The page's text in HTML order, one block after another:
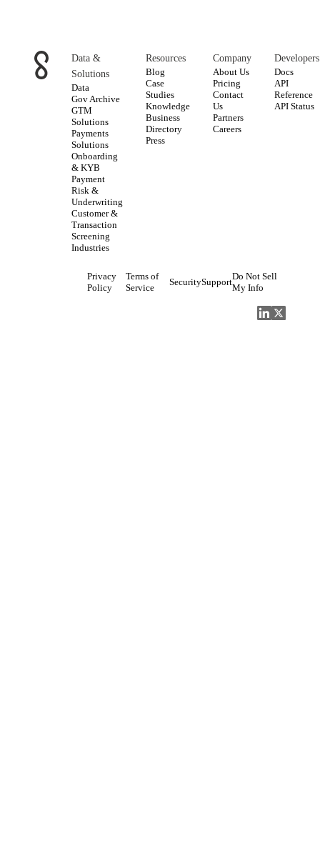
Data &
Solutions
Data
Gov Archive
GTM
Solutions
Payments
Solutions
Onboarding
& KYB
Payment
Risk &
Underwriting
Customer &
Transaction
Screening
Industries
Resources
Blog
Case
Studies
Knowledge
Business
Directory
Press
Company
About Us
Pricing
Contact
Us
Partners
Careers
Developers
Docs
API
Reference
API Status
Privacy
Policy
Terms of
Service
SecuritySupport
Do Not Sell
My Info